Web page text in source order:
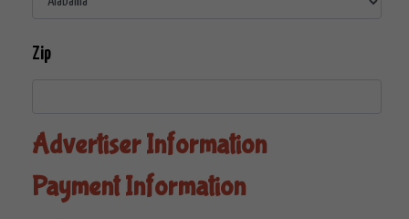
Zip
Advertiser Information
Payment Information